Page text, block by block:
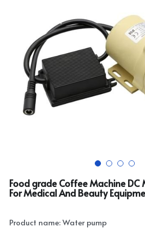
Food grade Coffee Machine DC
For Medical And Beauty
Product name: Water pump